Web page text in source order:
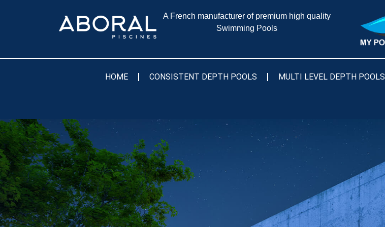
A French manufacturer of premium high quality
Swimming Pools
HOME CONSISTENT DEPTH POOLS MULTI LEVEL DEPTH POOLS